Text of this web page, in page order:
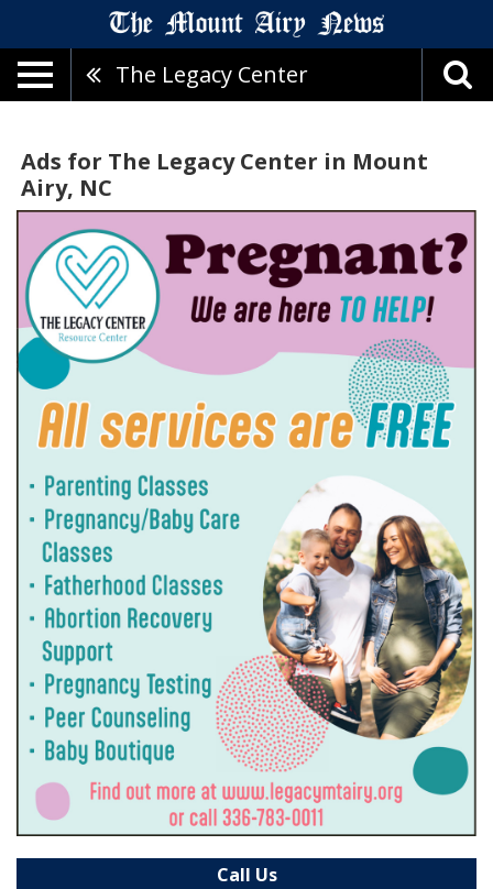
The Legacy Center
Ads for The Legacy Center in Mount
Airy, NC
Call Us